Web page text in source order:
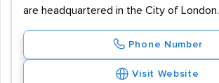
are headquartered in the City of London.
Phone Number
Visit Website